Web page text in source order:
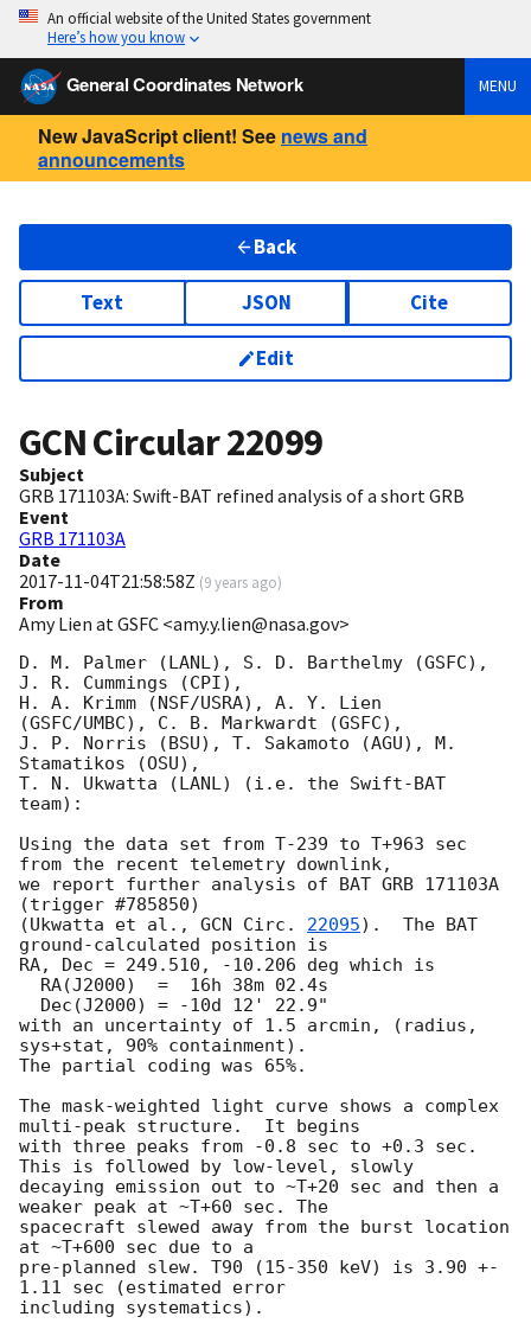
An official website of the United States government
Here’s how you know
General Coordinates Network MENU
New JavaScript client! See news and
announcements
Back
Text JSON Cite
Edit
GCN Circular22099
Subject
GRB 171103A: Swift-BAT refined analysis of a short GRB
Event
GRB 171103A
Date
2017-11-04T21:58:58Z (9 years ago)
From
Amy Lien at GSFC <amy.y.lien@nasa.gov>
D. M. Palmer (LANL), S. D. Barthelmy (GSFC),
J. R. Cummings (CPI),
H. A. Krimm (NSF/USRA), A. Y. Lien
(GSFC/UMBC), C. B. Markwardt (GSFC),
J. P. Norris (BSU), T. Sakamoto (AGU), M.
Stamatikos (OSU),
T. N. Ukwatta (LANL) (i.e. the Swift-BAT
team):
Using the data set from T-239 to T+963 sec
from the recent telemetry downlink,
we report further analysis of BAT GRB 171103A
(trigger #785850)
(Ukwatta et al., GCN Circ. 22095).  The BAT
ground-calculated position is
RA, Dec = 249.510, -10.206 deg which is
with an uncertainty of 1.5 arcmin, (radius,
sys+stat, 90% containment).
The partial coding was 65%.
The mask-weighted light curve shows a complex
multi-peak structure.  It begins
with three peaks from -0.8 sec to +0.3 sec.
This is followed by low-level, slowly
decaying emission out to ~T+20 sec and then a
weaker peak at ~T+60 sec. The
spacecraft slewed away from the burst location
at ~T+600 sec due to a
pre-planned slew. T90 (15-350 keV) is 3.90 +-
1.11 sec (estimated error
including systematics).